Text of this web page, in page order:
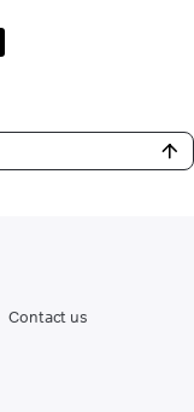
Contact us